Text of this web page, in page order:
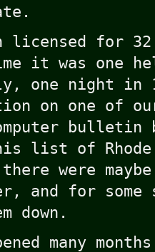
licensed for 32
it was one
one night in
on one of
bulletin
list of Rhode
were
and for some
down.
many